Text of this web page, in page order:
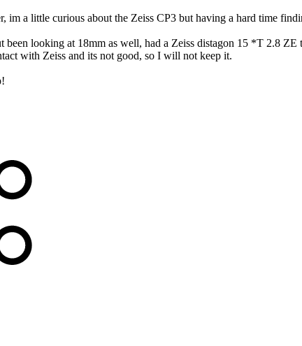
im a little curious about the Zeiss CP3 but having a hard time
looking at 18mm as well, had a Zeiss distagon 15 *T 2.8
with Zeiss and its not good, so I will not keep it.